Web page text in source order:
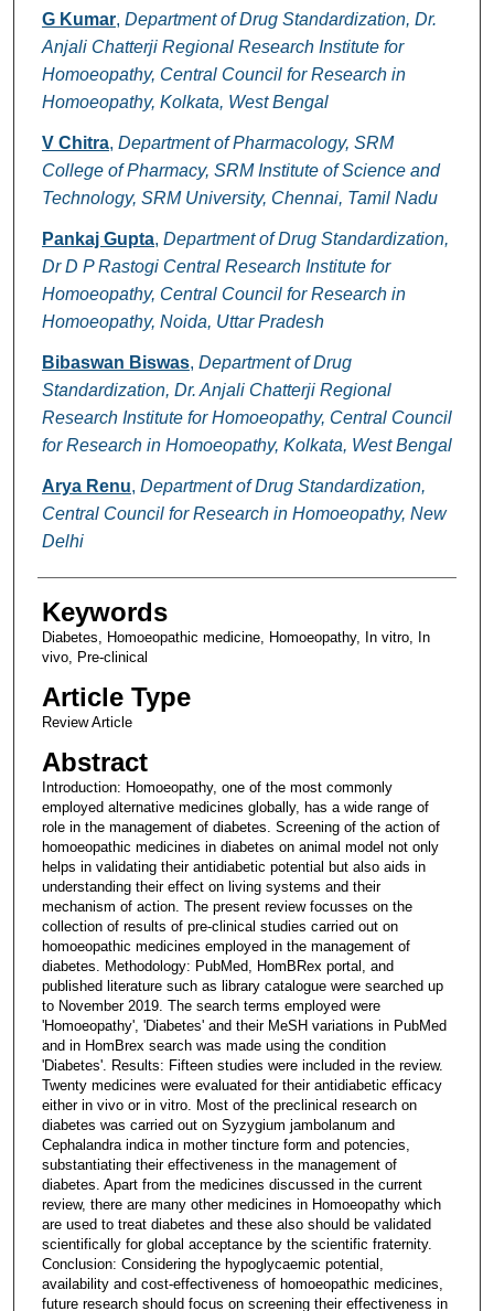
Authors
G Kumar, Department of Drug Standardization, Dr.
Anjali Chatterji Regional Research Institute for
Homoeopathy, Central Council for Research in
Homoeopathy, Kolkata, West Bengal
V Chitra, Department of Pharmacology, SRM
College of Pharmacy, SRM Institute of Science and
Technology, SRM University, Chennai, Tamil Nadu
Pankaj Gupta, Department of Drug Standardization,
Dr D P Rastogi Central Research Institute for
Homoeopathy, Central Council for Research in
Homoeopathy, Noida, Uttar Pradesh
Bibaswan Biswas, Department of Drug
Standardization, Dr. Anjali Chatterji Regional
Research Institute for Homoeopathy, Central Council
for Research in Homoeopathy, Kolkata, West Bengal
Arya Renu, Department of Drug Standardization,
Central Council for Research in Homoeopathy, New
Delhi
Keywords
Diabetes, Homoeopathic medicine, Homoeopathy, In vitro, In
vivo, Pre-clinical
Article Type
Review Article
Abstract
Introduction: Homoeopathy, one of the most commonly
employed alternative medicines globally, has a wide range of
role in the management of diabetes. Screening of the action of
homoeopathic medicines in diabetes on animal model not only
helps in validating their antidiabetic potential but also aids in
understanding their effect on living systems and their
mechanism of action. The present review focusses on the
collection of results of pre-clinical studies carried out on
homoeopathic medicines employed in the management of
diabetes. Methodology: PubMed, HomBRex portal, and
published literature such as library catalogue were searched up
to November 2019. The search terms employed were
'Homoeopathy', 'Diabetes' and their MeSH variations in PubMed
and in HomBrex search was made using the condition
'Diabetes'. Results: Fifteen studies were included in the review.
Twenty medicines were evaluated for their antidiabetic efficacy
either in vivo or in vitro. Most of the preclinical research on
diabetes was carried out on Syzygium jambolanum and
Cephalandra indica in mother tincture form and potencies,
substantiating their effectiveness in the management of
diabetes. Apart from the medicines discussed in the current
review, there are many other medicines in Homoeopathy which
are used to treat diabetes and these also should be validated
scientifically for global acceptance by the scientific fraternity.
Conclusion: Considering the hypoglycaemic potential,
availability and cost-effectiveness of homoeopathic medicines,
future research should focus on screening their effectiveness in